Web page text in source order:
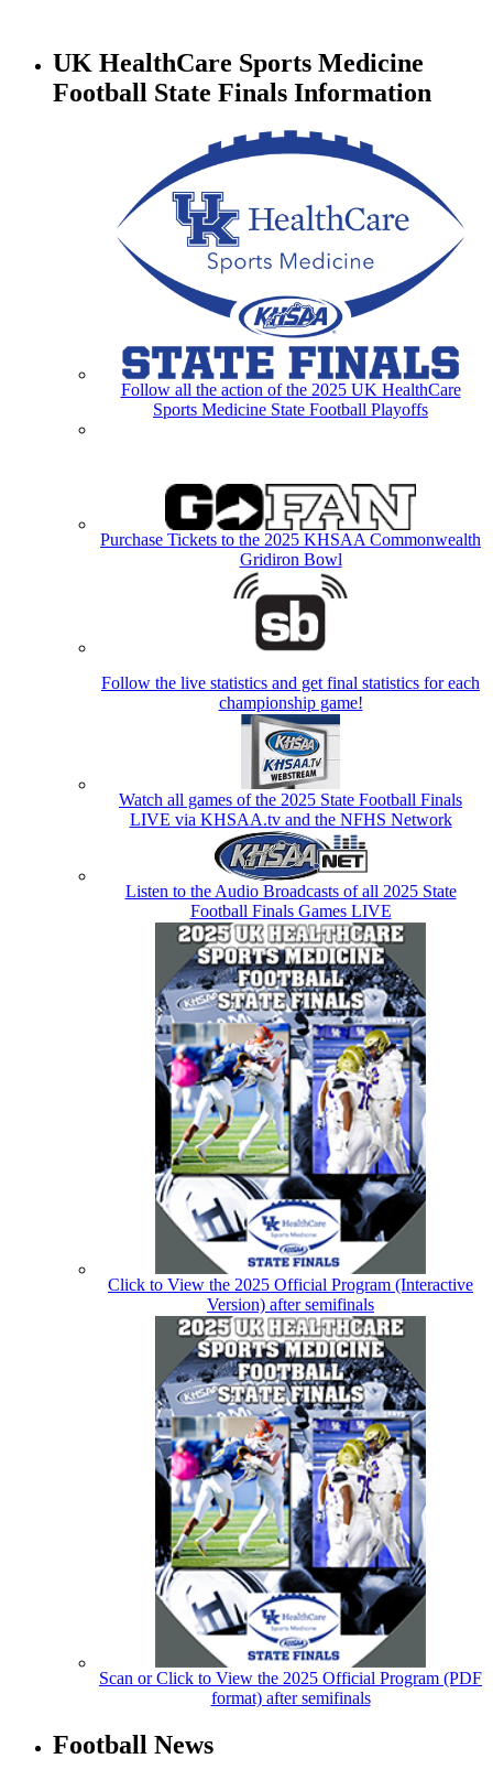
UK HealthCare Sports Medicine
Football State Finals Information
Follow all the action of the 2025 UK HealthCare
Sports Medicine State Football Playoffs
Purchase Tickets to the 2025 KHSAA Commonwealth
Gridiron Bowl
Follow the live statistics and get final statistics for each
championship game!
Watch all games of the 2025 State Football Finals
LIVE via KHSAA.tv and the NFHS Network
Listen to the Audio Broadcasts of all 2025 State
Football Finals Games LIVE
Click to View the 2025 Official Program (Interactive
Version) after semifinals
Scan or Click to View the 2025 Official Program (PDF
format) after semifinals
Football News